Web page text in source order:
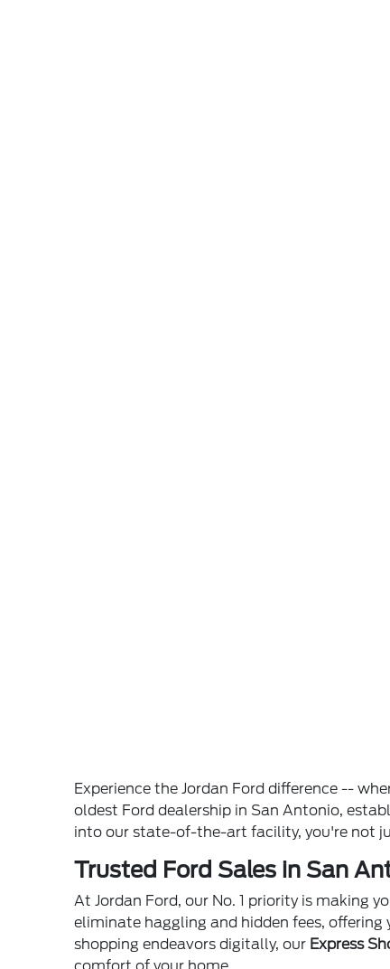
Experience the Jordan Ford difference --
oldest Ford dealership in San Antonio,
into our state-of-the-art facility, you're not
Trusted Ford Sales in San
At Jordan Ford, our No. 1 priority is making
eliminate haggling and hidden fees,
shopping endeavors digitally, our Express
comfort of your home.